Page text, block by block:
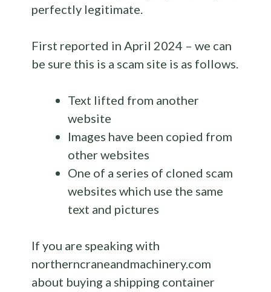
perfectly legitimate.
First reported in April 2024 – we can
be sure this is a scam site is as follows.
Text lifted from another
website
Images have been copied from
other websites
One of a series of cloned scam
websites which use the same
text and pictures
If you are speaking with
northerncraneandmachinery.com
about buying a shipping container